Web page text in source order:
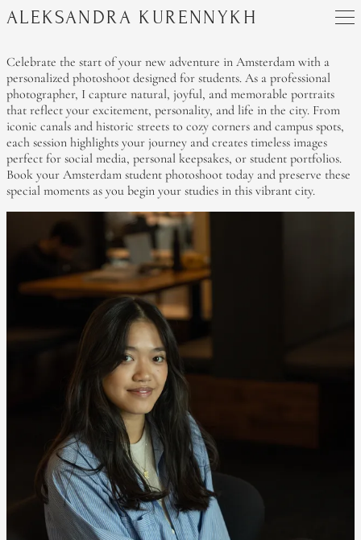
ALEKSANDRA KURENNYKH
Celebrate the start of your new adventure in Amsterdam with a
personalized photoshoot designed for students. As a professional
photographer, I capture natural, joyful, and memorable portraits
that reflect your excitement, personality, and life in the city. From
iconic canals and historic streets to cozy corners and campus spots,
each session highlights your journey and creates timeless images
perfect for social media, personal keepsakes, or student portfolios.
Book your Amsterdam student photoshoot today and preserve these
special moments as you begin your studies in this vibrant city.